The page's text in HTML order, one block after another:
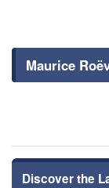
Maurice
Discover the